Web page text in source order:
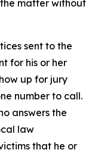
matter without
sent to the
for his or her
up for jury
number to call.
answers the
law
that he or